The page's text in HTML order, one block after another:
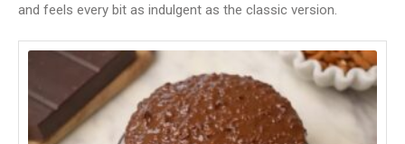
and feels every bit as indulgent as the classic version.